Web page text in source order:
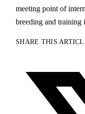
meeting point of
breeding and training
SHARE THIS